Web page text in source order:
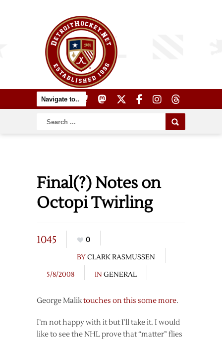
Final(?) Notes on
Octopi Twirling
1045
0
BYCLARK RASMUSSEN
5/8/2008
IN GENERAL
George Maliktouches on this some more.
I’m not happy with it but I’ll take it. I would
like to see the NHL prove that “matter” flies